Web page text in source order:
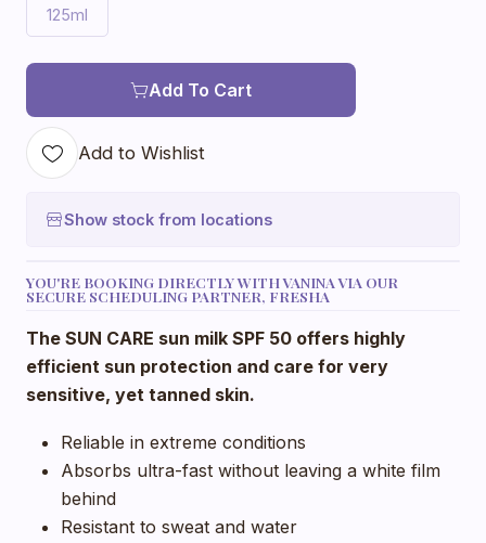
125ml
Add To Cart
Add to Wishlist
Show stock from locations
YOU'RE BOOKING DIRECTLY WITH VANINA VIA OUR
SECURE SCHEDULING PARTNER, FRESHA
The SUN CARE sun milk SPF 50 offers highly
efficient sun protection and care for very
sensitive, yet tanned skin.
Reliable in extreme conditions
Absorbs ultra-fast without leaving a white film
behind
Resistant to sweat and water